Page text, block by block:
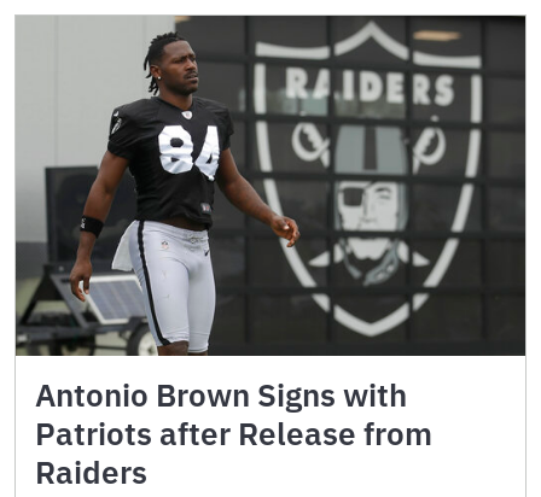
Antonio Brown Signs with
Patriots after Release from
Raiders